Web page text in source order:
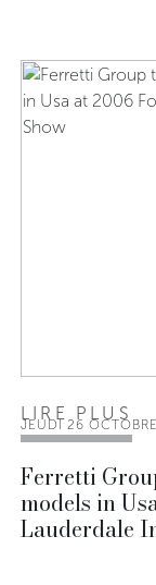
JEUDI 26
Ferretti
models in
Lauderdale
LIRE PLUS